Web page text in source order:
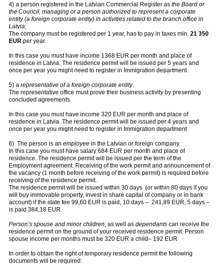
4) a person registered in the Latvian Commercial Register as the Board or
the Council, managing or a person authorized to represent a corporate
entity (a foreign corporate entity) in activities related to the branch office in
Latvia;
The company must be registered per 1 year, has to pay in taxes min. 21 350
EUR per year.
In this case you must have income 1368 EUR per month and place of
residence in Latvia. The residence permit will be issued per 5 years and
once per year you might need to register in Immigration department
5) a representative of a foreign corporate entity.
The representative office must prove their business activity by presenting
concluded agreements.
In this case you must have income 320 EUR per month and place of
residence in Latvia. The residence permit will be issued per 4 years and
once per year you might need to register in Immigration department
6) The person is an employee in the Latvian or foreign company.
In this case you must have salary 684 EUR per month and place of
residence. The residence permit will be issued per the term of the
Employment agreement. Receiving of the work permit and announcement of
the vacancy (1 month before receiving of the work permit) is required before
receiving of the residence permit.
The residence permit will be issued within 30 days (or within 80 days if you
will buy immovable property, invest in share capital of company or in bank
account) if the state fee 99,60 EUR is paid, 10 days – 241,89 EUR, 5 days –
is paid 384,18 EUR.
Person’s spouse and minor children, as well as dependants can receive the
residence permit on the ground of your received residence permit. Person
spouse income per months must be 320 EUR a child– 192 EUR
In order to obtain the right of temporary residence permit the following
documents will be required: